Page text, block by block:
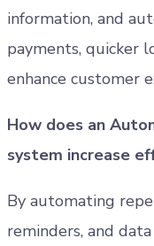
information, and
payments, quicker
enhance customer
How does an
system increase
By automating
reminders, and